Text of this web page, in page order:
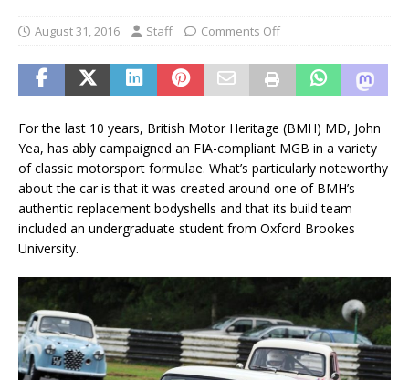
August 31, 2016 Staff Comments Off
For the last 10 years, British Motor Heritage (BMH) MD, John
Yea, has ably campaigned an FIA-compliant MGB in a variety
of classic motorsport formulae. What’s particularly noteworthy
about the car is that it was created around one of BMH’s
authentic replacement bodyshells and that its build team
included an undergraduate student from Oxford Brookes
University.